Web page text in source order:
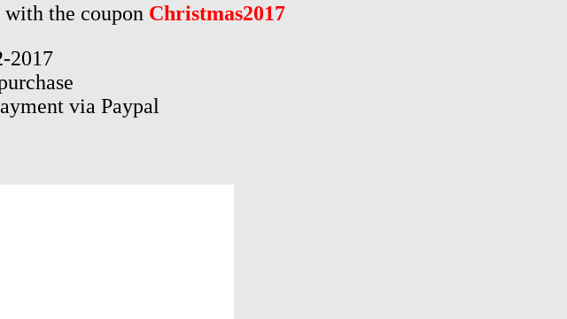
with the coupon Christmas2017
2017
via Paypal